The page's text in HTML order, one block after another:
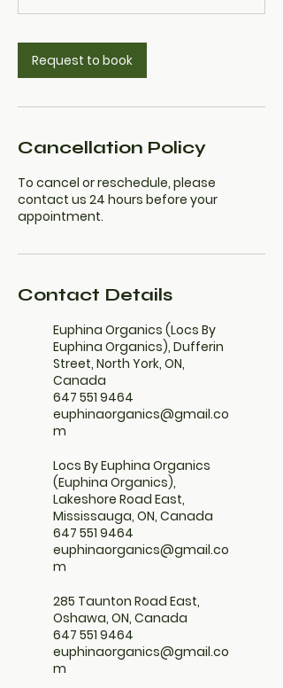
Request to book
Cancellation Policy
To cancel or reschedule, please
contact us 24 hours before your
appointment.
Contact Details
Euphina Organics (Locs By
Euphina Organics), Dufferin
Street, North York, ON,
Canada
647 551 9464
euphinaorganics@gmail.co
m
Locs By Euphina Organics
(Euphina Organics),
Lakeshore Road East,
Mississauga, ON, Canada
647 551 9464
euphinaorganics@gmail.co
m
285 Taunton Road East,
Oshawa, ON, Canada
647 551 9464
euphinaorganics@gmail.co
m